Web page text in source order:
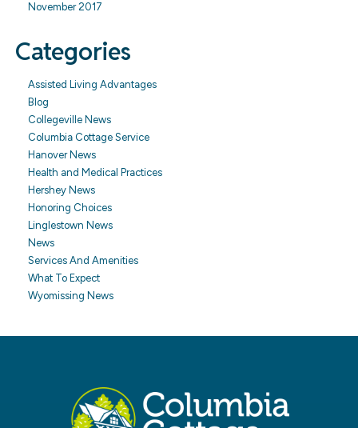
November 2017
Categories
Assisted Living Advantages
Blog
Collegeville News
Columbia Cottage Service
Hanover News
Health and Medical Practices
Hershey News
Honoring Choices
Linglestown News
News
Services And Amenities
What To Expect
Wyomissing News